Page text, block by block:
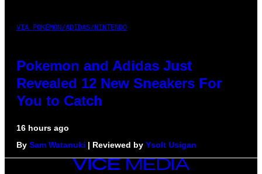
VIA POKEMON/ADIDAS/NINTENDO
Pokemon and Adidas Just
Revealed 12 New Sneakers For
You to Catch
16 hours ago
By Sam Watanuki | Reviewed by Ysolt Usigan
VICE